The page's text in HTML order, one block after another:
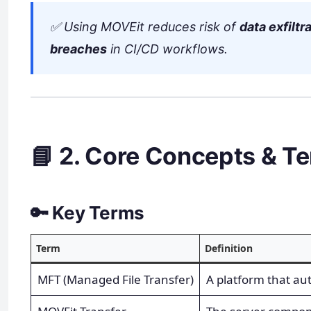
✅ Using MOVEit reduces risk ofdata
breaches in CI/CD workflows.
📘 2. Core Concepts &
🔑 Key Terms
Term Definition
MFT (Managed File Transfer)
A platform that